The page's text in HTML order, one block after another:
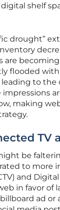
shelf
drought”
flooded
to the
making
TV
be
to more
and
in favor of
ad